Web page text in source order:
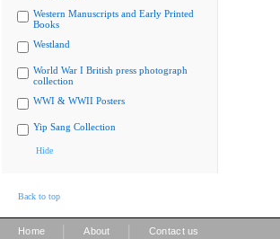
Western Manuscripts and Early Printed
Books
Westland
World War I British press photograph
collection
WWI & WWII Posters
Yip Sang Collection
Hide
Back to top
Home About Contact us